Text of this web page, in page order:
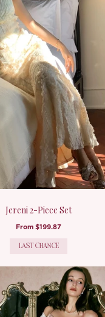
Jereni 2-Piece Set
From$199.87
LAST CHANCE